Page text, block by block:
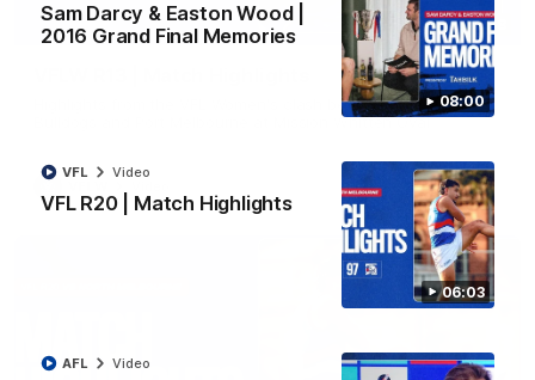
08:00
Sam Darcy & Easton Wood |
2016 Grand Final Memories
06:03
VFL R20 | Match Highlights
VFL Video
AFL Video
08:48
Highlights from the VFL Women's clash between the Western
Bulldogs and Port Melbourne at Mission Whitten Oval